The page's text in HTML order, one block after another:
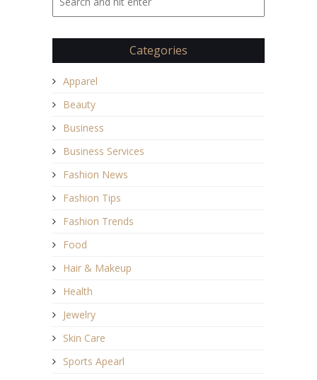
Categories
Apparel
Beauty
Business
Business Services
Fashion News
Fashion Tips
Fashion Trends
Food
Hair & Makeup
Health
Jewelry
Skin Care
Sports Apearl